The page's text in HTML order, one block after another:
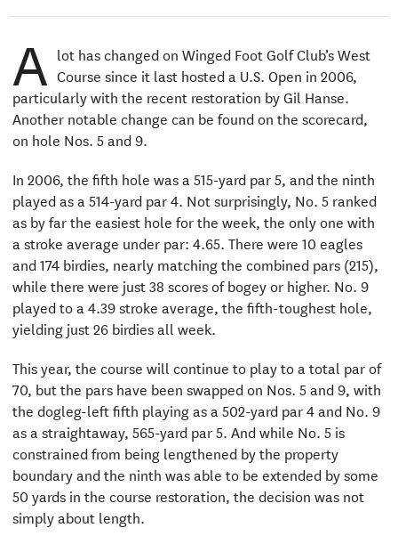
A lot has changed on Winged Foot Golf Club’s West
Course since it last hosted a U.S. Open in 2006,
particularly with the recent restoration by Gil Hanse.
Another notable change can be found on the scorecard,
on hole Nos. 5 and 9.
In 2006, the fifth hole was a 515-yard par 5, and the ninth
played as a 514-yard par 4. Not surprisingly, No. 5 ranked
as by far the easiest hole for the week, the only one with
a stroke average under par: 4.65. There were 10 eagles
and 174 birdies, nearly matching the combined pars (215),
while there were just 38 scores of bogey or higher. No. 9
played to a 4.39 stroke average, the fifth-toughest hole,
yielding just 26 birdies all week.
This year, the course will continue to play to a total par of
70, but the pars have been swapped on Nos. 5 and 9, with
the dogleg-left fifth playing as a 502-yard par 4 and No. 9
as a straightaway, 565-yard par 5. And while No. 5 is
constrained from being lengthened by the property
boundary and the ninth was able to be extended by some
50 yards in the course restoration, the decision was not
simply about length.